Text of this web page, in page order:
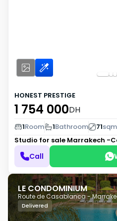
HONEST PRESTIGE
1 754 000DH
1Room 1Bathroom 71sqm
Studio for sale Marrakech -
Call
LE CONDOMINIUM
Route de Casablanca -
Delivered